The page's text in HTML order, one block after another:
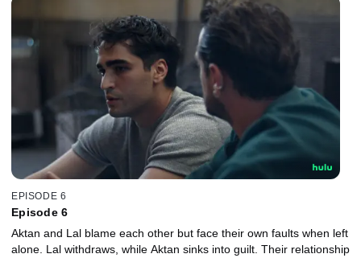
EPISODE 6
Episode 6
Aktan and Lal blame each other but face their own faults when left
alone. Lal withdraws, while Aktan sinks into guilt. Their relationship